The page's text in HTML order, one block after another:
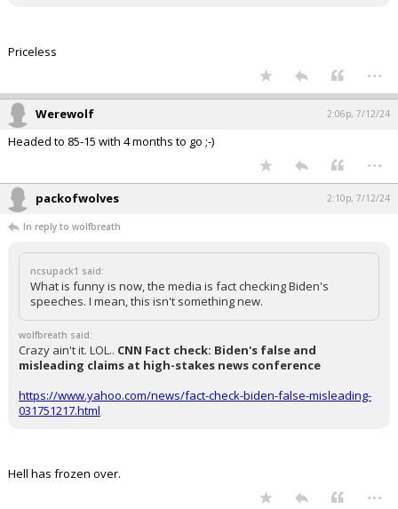
...
Werewolf
...
packofwolves
In reply to wolfbreath
ncsupack1 said:
What is funny is now, the media is fact checking Biden's
speeches. I mean, this isn't something new.
wolfbreath said:
misleading claims at high-stakes news conference